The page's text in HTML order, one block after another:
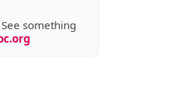
something